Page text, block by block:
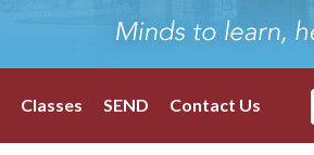
Classes SEND Contact Us